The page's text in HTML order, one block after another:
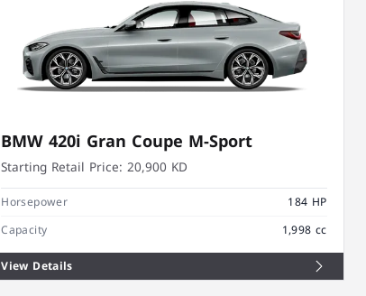
BMW 420i Gran Coupe M-Sport
Starting Retail Price: 20,900 KD
Horsepower
184 HP
Capacity
1,998 cc
View Details